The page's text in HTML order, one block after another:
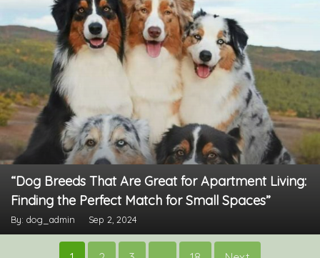
“Dog Breeds That Are Great for Apartment Living:
Finding the Perfect Match for Small Spaces”
By: dog_admin Sep 2, 2024